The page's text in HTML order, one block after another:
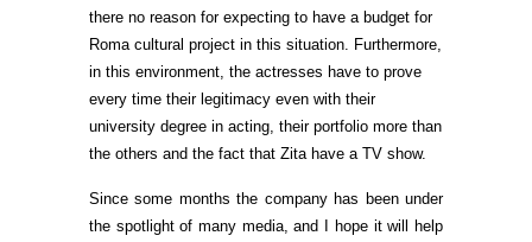
there no reason for expecting to have a budget for
Roma cultural project in this situation. Furthermore,
in this environment, the actresses have to prove
every time their legitimacy even with their
university degree in acting, their portfolio more than
the others and the fact that Zita have a TV show.
Since some months the company has been under
the spotlight of many media, and I hope it will help